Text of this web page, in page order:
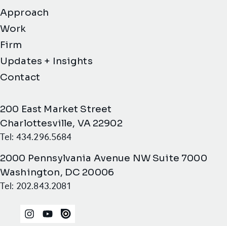
Approach
Work
Firm
Updates + Insights
Contact
200 East Market Street
Charlottesville, VA 22902
Tel: 434.296.5684
2000 Pennsylvania Avenue NW Suite 7000
Washington, DC 20006
Tel: 202.843.2081